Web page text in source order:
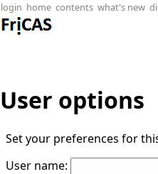
login home contents what's new
User options
Set your preferences for
User name: